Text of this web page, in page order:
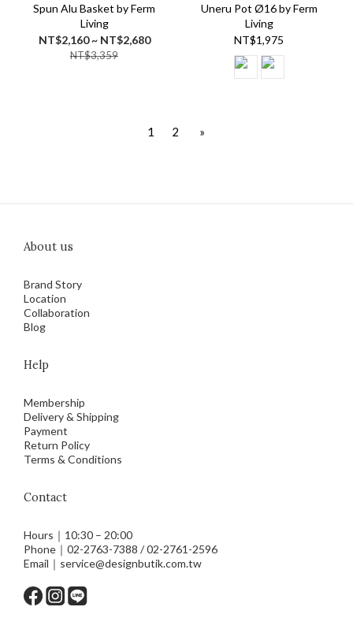
Spun Alu Basket by Ferm
Living
NT$2,160 ~ NT$2,680
NT$3,359
Uneru Pot Ø16 by Ferm
Living
NT$1,975
1 2 »
About us
Brand Story
Location
Collaboration
Blog
Help
Membership
Delivery & Shipping
Payment
Return Policy
Terms & Conditions
Contact
Hours｜10:30 – 20:00
Phone｜02-2763-7388 / 02-2761-2596
Email｜service@designbutik.com.tw